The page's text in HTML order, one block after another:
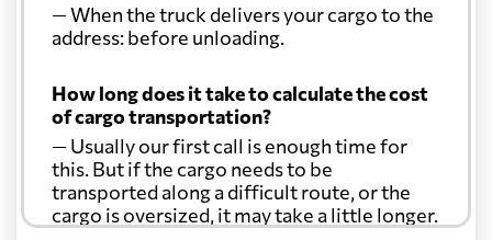
— When the truck delivers your cargo to the
address: before unloading.
How long does it take to calculate the cost
of cargo transportation?
— Usually our first call is enough time for
this. But if the cargo needs to be
transported along a difficult route, or the
cargo is oversized, it may take a little longer.